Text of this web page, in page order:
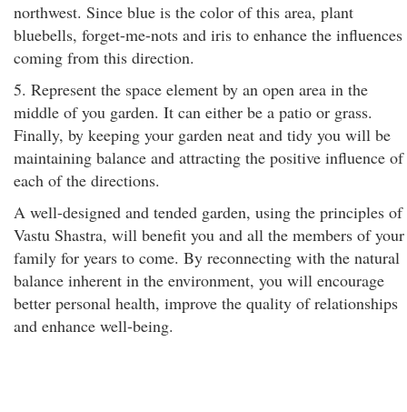
northwest. Since blue is the color of this area, plant
bluebells, forget-me-nots and iris to enhance the influences
coming from this direction.
5. Represent the space element by an open area in the
middle of you garden. It can either be a patio or grass.
Finally, by keeping your garden neat and tidy you will be
maintaining balance and attracting the positive influence of
each of the directions.
A well-designed and tended garden, using the principles of
Vastu Shastra, will benefit you and all the members of your
family for years to come. By reconnecting with the natural
balance inherent in the environment, you will encourage
better personal health, improve the quality of relationships
and enhance well-being.